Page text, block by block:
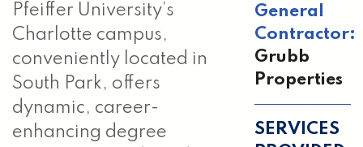
Pfeiffer University’s
Charlotte campus,
conveniently located in
South Park, offers
dynamic, career-
enhancing degree
General
Contractor:
Grubb
Properties
SERVICES